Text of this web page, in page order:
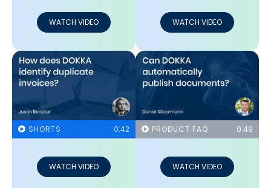
WATCH VIDEO WATCH VIDEO
SHORTS 0:42
WATCH VIDEO
PRODUCT FAQ 0:49
WATCH VIDEO